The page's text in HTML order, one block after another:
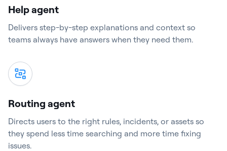
Help agent
Delivers step-by-step explanations and context so
teams always have answers when they need them.
Routing agent
Directs users to the right rules, incidents, or assets so
they spend less time searching and more time fixing
issues.